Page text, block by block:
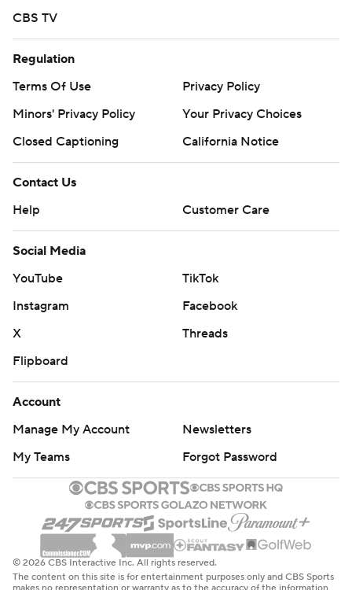
CBS TV
Regulation
Terms Of Use
Privacy Policy
Minors' Privacy Policy
Your Privacy Choices
Closed Captioning
California Notice
Contact Us
Help
Customer Care
Social Media
YouTube
TikTok
Instagram
Facebook
X
Threads
Flipboard
Account
Manage My Account
Newsletters
My Teams
Forgot Password
© 2026 CBS Interactive Inc. All rights reserved.
The content on this site is for entertainment purposes only and CBS Sports